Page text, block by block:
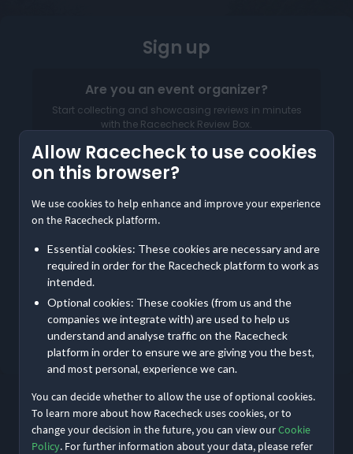
Allow Racecheck to use cookies
on this browser?
We use cookies to help enhance and improve your experience
on the Racecheck platform.
Essential cookies: These cookies are necessary and are
required in order for the Racecheck platform to work as
intended.
Optional cookies: These cookies (from us and the
companies we integrate with) are used to help us
understand and analyse traffic on the Racecheck
platform in order to ensure we are giving you the best,
and most personal, experience we can.
You can decide whether to allow the use of optional cookies.
To learn more about how Racecheck uses cookies, or to
change your decision in the future, you can view ourCookie
Policy. For further information about your data, please refer
Sign up
Are you an event organizer?
Start collecting and showcasing reviews in minutes
with the Racecheck Review Box.
Log in to your Organizer Dashboard
Already a member? Log inHere